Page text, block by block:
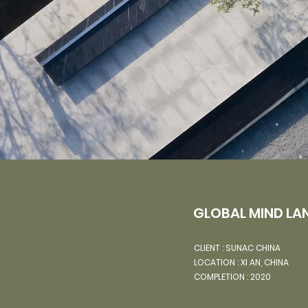
GLOBAL MIND
CLIENT : SUNAC CHINA
LOCATION : XI AN, CHINA
COMPLETION : 2020